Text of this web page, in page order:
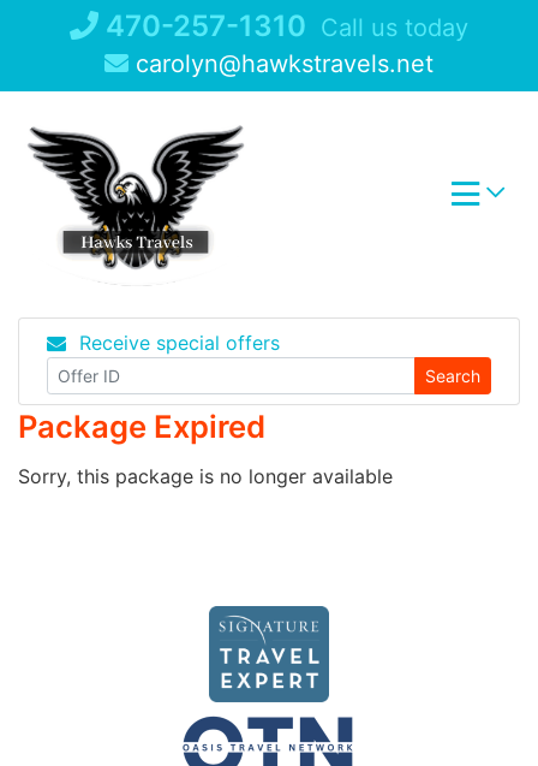
470-257-1310 Call us today
carolyn@hawkstravels.net
Receive special offers
Search
Package Expired
Sorry, this package is no longer available